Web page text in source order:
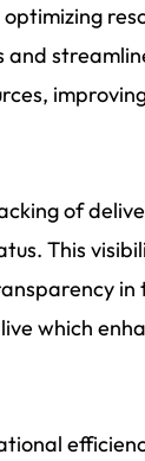
of
This
in
which